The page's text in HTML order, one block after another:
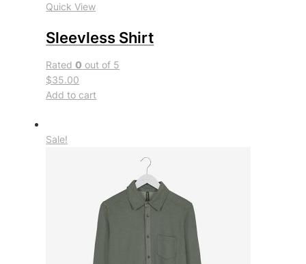
Quick View
Sleevless Shirt
Rated0 out of 5
$35.00
Add to cart
Sale!